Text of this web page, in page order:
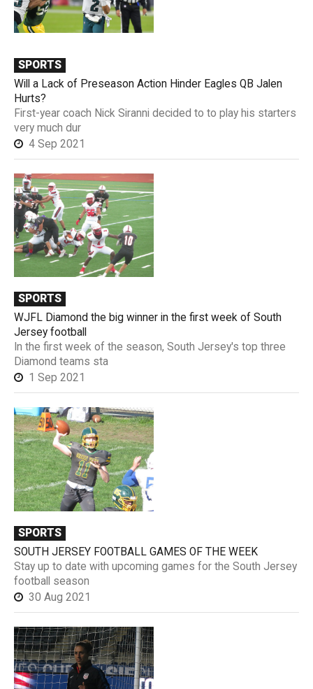
SPORTS
Will a Lack of Preseason Action Hinder Eagles QB Jalen
Hurts?
First-year coach Nick Siranni decided to to play his starters
very much dur
4 Sep 2021
SPORTS
WJFL Diamond the big winner in the first week of South
Jersey football
In the first week of the season, South Jersey's top three
Diamond teams sta
1 Sep 2021
SPORTS
SOUTH JERSEY FOOTBALL GAMES OF THE WEEK
Stay up to date with upcoming games for the South Jersey
football season
30 Aug 2021